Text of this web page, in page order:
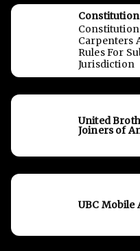
Constitution
Carpenters
Rules For
Jurisdiction
United
Joiners of
UBC Mobile